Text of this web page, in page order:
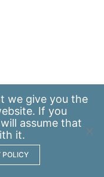
we give you the
If you
assume that
it.
POLICY